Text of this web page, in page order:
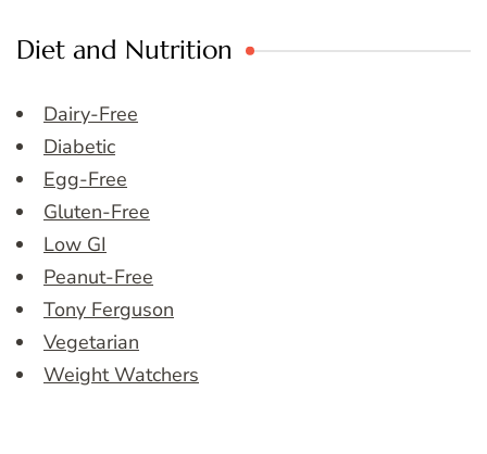
Diet and Nutrition
Dairy-Free
Diabetic
Egg-Free
Gluten-Free
Low GI
Peanut-Free
Tony Ferguson
Vegetarian
Weight Watchers